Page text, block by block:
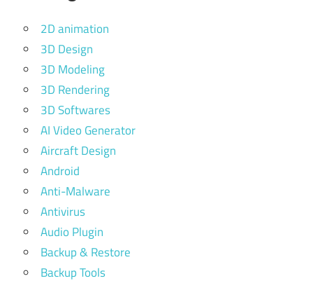
2D animation
3D Design
3D Modeling
3D Rendering
3D Softwares
AI Video Generator
Aircraft Design
Android
Anti-Malware
Antivirus
Audio Plugin
Backup & Restore
Backup Tools